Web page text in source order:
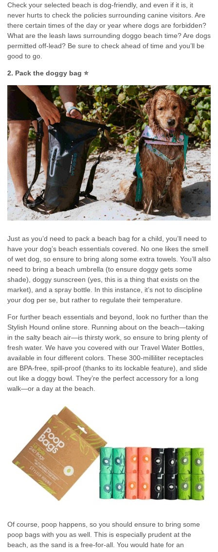
Check your selected beach is dog-friendly, and even if it is, it
never hurts to check the policies surrounding canine visitors. Are
there certain times of the day or year where dogs are forbidden?
What are the leash laws surrounding doggo beach time? Are dogs
permitted off-lead? Be sure to check ahead of time and you’ll be
good to go.
2. Pack the doggy bag ⭐
Just as you’d need to pack a beach bag for a child, you’ll need to
have your dog’s beach essentials covered. No one likes the smell
of wet dog, so ensure to bring along some extra towels. You’ll also
need to bring a beach umbrella (to ensure doggy gets some
shade), doggy sunscreen (yes, this is a thing that exists on the
market), and a spray bottle. In this instance, it’s not to discipline
your dog per se, but rather to regulate their temperature.
For further beach essentials and beyond, look no further than the
Stylish Hound online store. Running about on the beach—taking
in the salty beach air—is thirsty work, so ensure to bring plenty of
fresh water. We have you covered with our Travel Water Bottles,
available in four different colors. These 300-milliliter receptacles
are BPA-free, spill-proof (thanks to its lockable feature), and slide
out like a doggy bowl. They’re the perfect accessory for a long
walk—or a day at the beach.
Of course, poop happens, so you should ensure to bring some
poop bags with you as well. This is especially prudent at the
beach, as the sand is a free-for-all. You would hate for an